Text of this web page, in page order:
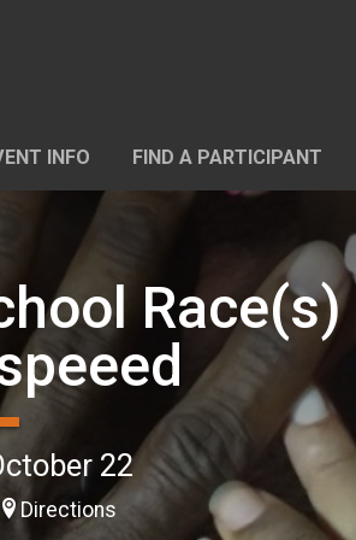
INFO FIND A PARTICIPANT
Race(s)
22
Directions